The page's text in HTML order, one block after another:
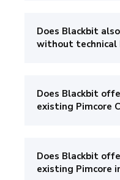
Does Blackbit
without technical
Does Blackbit
existing Pimcore
Does Blackbit
existing Pimcore